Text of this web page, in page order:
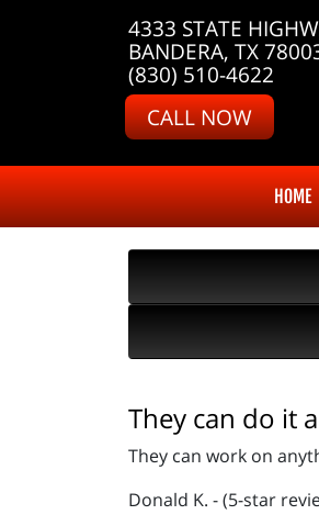
4333 STATE
BANDERA, TX
(830) 510-4622
CALL NOW
HOME
They can do it
They can work on
Donald K. - (5-star